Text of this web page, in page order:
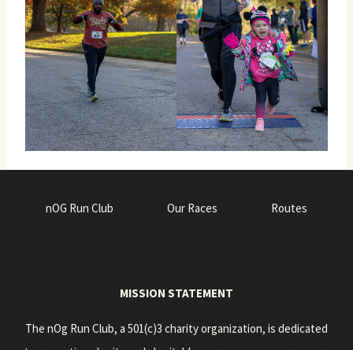
nOG Run Club Our Races Routes
MISSION STATEMENT
The nOg Run Club, a 501(c)3 charity organization, is dedicated